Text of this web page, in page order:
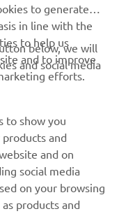
to generate
in line with the
to help us
and to improve
efforts.
below, we will
and social media
to show you
and
and on
social media
on your browsing
products and